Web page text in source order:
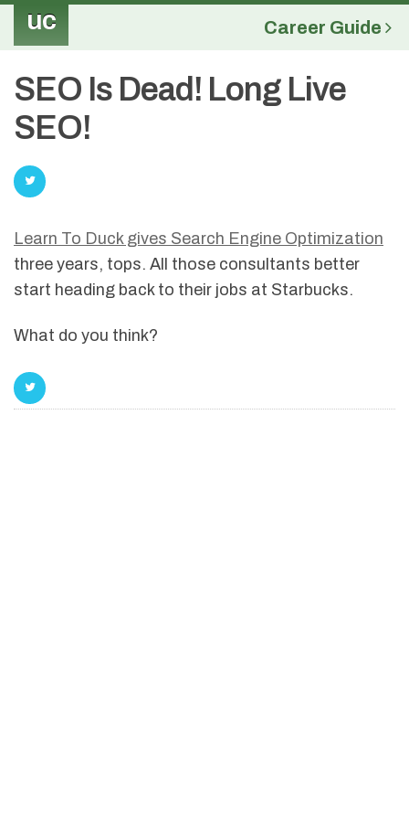
uc Career Guide
SEO Is Dead! Long Live
SEO!
Learn To Duck gives Search Engine Optimization
three years, tops. All those consultants better
start heading back to their jobs at Starbucks.
What do you think?